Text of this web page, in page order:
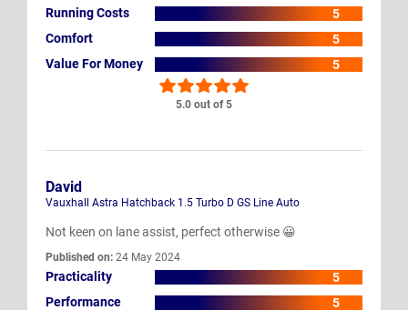
5.0 out of 5
Running Costs
5
Comfort
5
Value For Money
5
David
Vauxhall Astra Hatchback 1.5 Turbo D GS Line Auto
Not keen on lane assist, perfect otherwise 😀
Published on: 24 May 2024
Practicality
5
Performance
5